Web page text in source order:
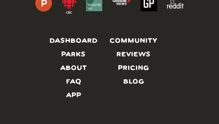
DASHBOARD
PARKS
ABOUT
FAQ
APP
COMMUNITY
REVIEWS
PRICING
BLOG